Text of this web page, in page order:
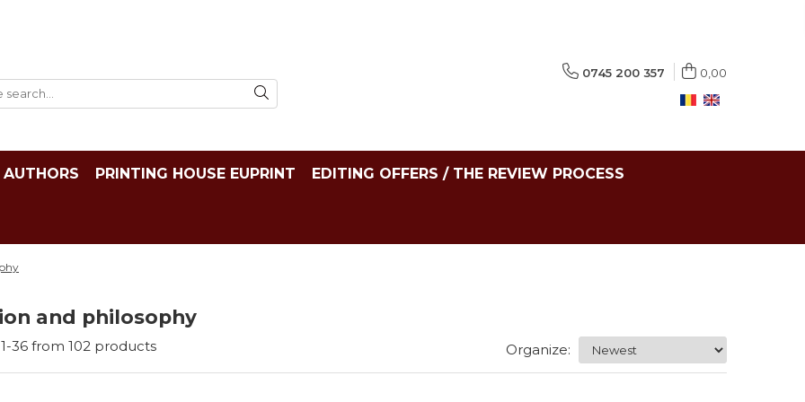
0745 200 357 0,00
AUTHORS PRINTING HOUSE EUPRINT EDITING OFFERS / THE REVIEW PROCESS
and philosophy
1-36 from 102 products Organize: